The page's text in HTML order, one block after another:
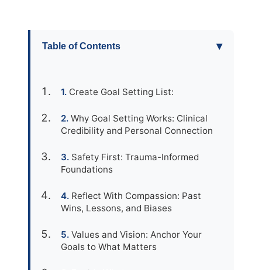
Table of Contents ▾
Create Goal Setting List:
Why Goal Setting Works: Clinical
Credibility and Personal Connection
Safety First: Trauma-Informed
Foundations
Reflect With Compassion: Past
Wins, Lessons, and Biases
Values and Vision: Anchor Your
Goals to What Matters